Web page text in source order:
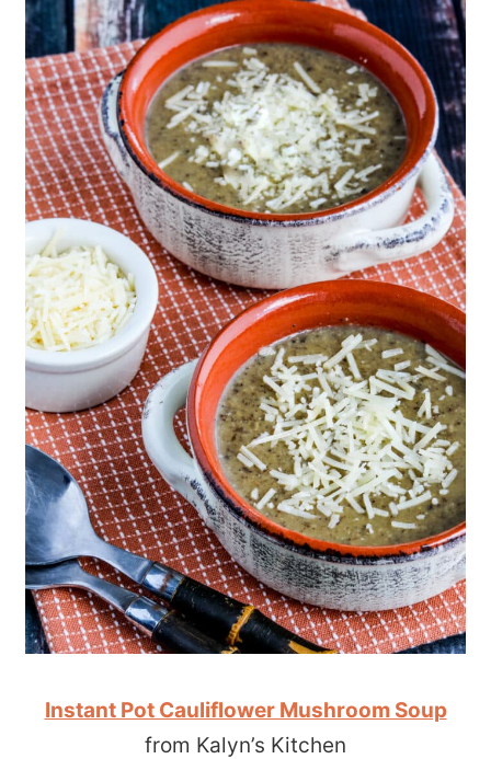
Instant Pot Cauliflower Mushroom Soup
from Kalyn’s Kitchen